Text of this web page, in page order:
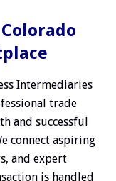
Intermediaries
trade
and successful
connect aspiring
and expert
is handled